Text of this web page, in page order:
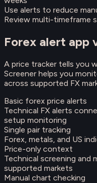
Use alerts to reduce
Review multi-timeframe
Forex alert app
A price tracker tells you
Screener helps you
across supported FX
Basic forex price alerts
Technical FX alerts
setup monitoring
Single pair tracking
Forex, metals, and US
Price-only context
Technical screening
supported markets
Manual chart checking